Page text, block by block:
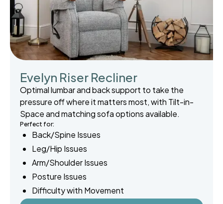
Evelyn Riser Recliner
Optimal lumbar and back support to take the
pressure off where it matters most, with Tilt-in-
Space and matching sofa options available.
Perfect for:
Back/Spine Issues
Leg/Hip Issues
Arm/Shoulder Issues
Posture Issues
Difficulty with Movement